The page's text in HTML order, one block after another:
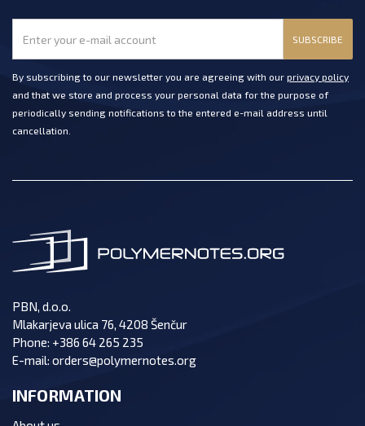
SUBSCRIBE
By subscribing to our newsletter you are agreeing with our privacy policy
and that we store and process your personal data for the purpose of
periodically sending notifications to the entered e-mail address until
cancellation.
PBN, d.o.o.
Mlakarjeva ulica 76, 4208 Šenčur
Phone: +386 64 265 235
E-mail: orders@polymernotes.org
INFORMATION